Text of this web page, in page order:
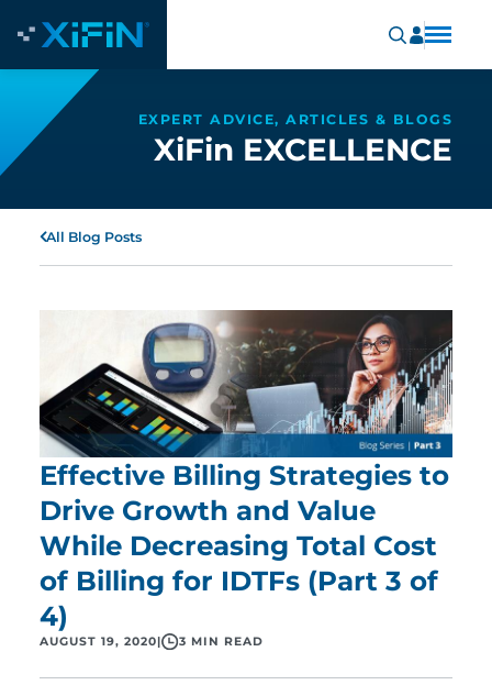
EXPERT ADVICE, ARTICLES & BLOGS
XiFin EXCELLENCE
All Blog Posts
Effective Billing Strategies to
Drive Growth and Value
While Decreasing Total Cost
of Billing for IDTFs (Part 3 of
4)
AUGUST 19, 2020 3 MIN READ